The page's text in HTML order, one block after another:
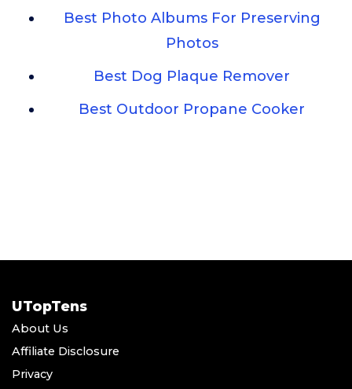
Best Photo Albums For Preserving
Photos
Best Dog Plaque Remover
Best Outdoor Propane Cooker
UTopTens
About Us
Affiliate Disclosure
Privacy